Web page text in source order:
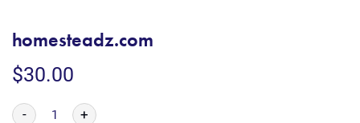
homesteadz.com
$30.00
- +